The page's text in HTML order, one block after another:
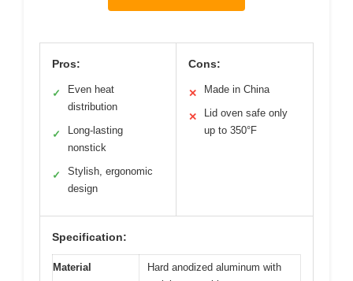
Pros:
✓
Even heat
distribution
✓
Long-lasting
nonstick
✓
Stylish, ergonomic
design
Cons:
✕ Made in China
✕
Lid oven safe only
up to 350°F
Specification:
Material
Hard anodized aluminum with